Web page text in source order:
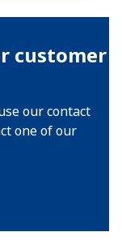
customer
our contact
one of our